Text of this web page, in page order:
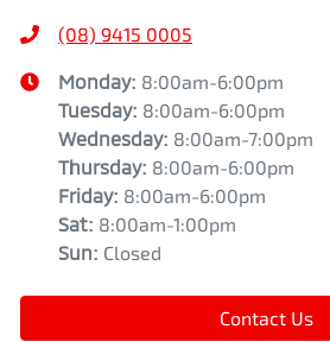
(08) 9415 0005
Monday: 8:00am-6:00pm
Tuesday: 8:00am-6:00pm
Wednesday: 8:00am-7:00pm
Thursday: 8:00am-6:00pm
Friday: 8:00am-6:00pm
Sat: 8:00am-1:00pm
Sun: Closed
Contact Us